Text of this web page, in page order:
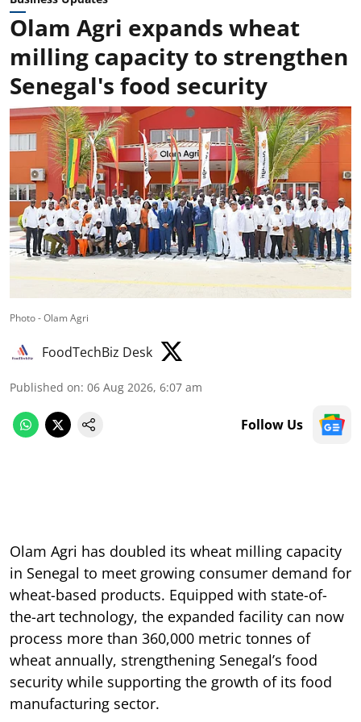
Olam Agri expands wheat
milling capacity to strengthen
Senegal's food security
Photo - Olam Agri
FoodTechBiz Desk
Published on: 06 Aug 2026, 6:07 am
Follow Us
Olam Agri has doubled its wheat milling capacity
in Senegal to meet growing consumer demand for
wheat-based products. Equipped with state-of-
the-art technology, the expanded facility can now
process more than 360,000 metric tonnes of
wheat annually, strengthening Senegal’s food
security while supporting the growth of its food
manufacturing sector.